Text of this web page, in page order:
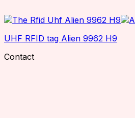
UHF RFID tag Alien 9962 H9
Contact